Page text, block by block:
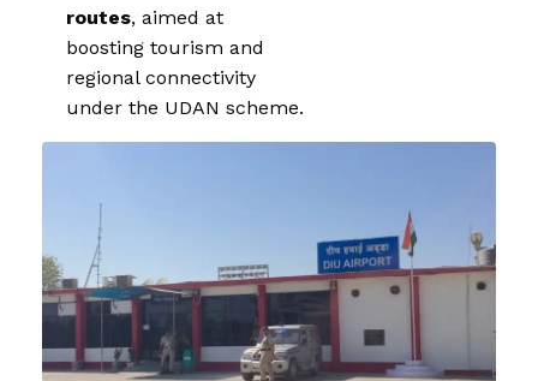
routes, aimed at
boosting tourism and
regional connectivity
under the UDAN scheme.